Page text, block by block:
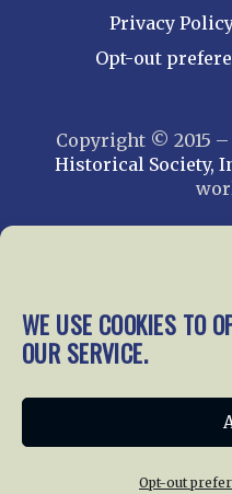
WE USE COOKIES TO
OUR SERVICE.
Opt-out
Privacy
Opt-out
Copyright © 2015 –
Historical Society,